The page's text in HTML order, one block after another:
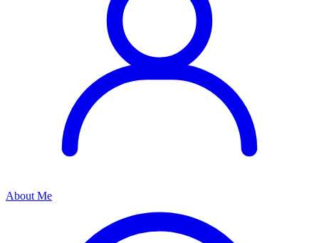
About Me